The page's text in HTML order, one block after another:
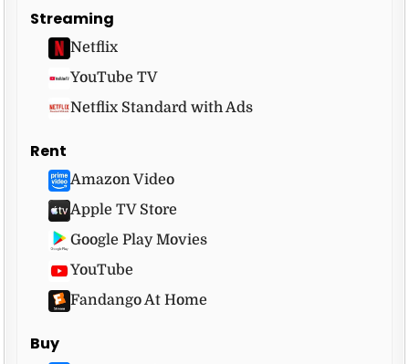
Streaming
Netflix
YouTube TV
Netflix Standard with Ads
Rent
Amazon Video
Apple TV Store
Google Play Movies
YouTube
Fandango At Home
Buy